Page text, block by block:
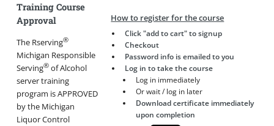
How to register for the course
Click "add to cart" to signup
Checkout
Password info is emailed to you
Log in to take the course
Log in immediately
Or wait / log in later
Download certificate immediately
upon completion
Training Course
Approval
The Rserving®
Michigan Responsible
Serving®of Alcohol
server training
program is APPROVED
by the Michigan
Liquor Control